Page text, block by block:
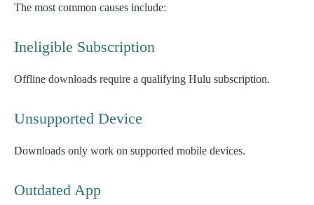
The most common causes include:
Ineligible Subscription
Offline downloads require a qualifying Hulu subscription.
Unsupported Device
Downloads only work on supported mobile devices.
Outdated App